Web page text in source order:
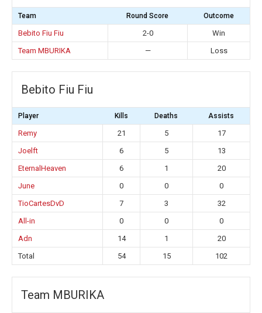
Team Round Score Outcome
Bebito Fiu Fiu 2-0
Win
Team MBURIKA
— Loss
Bebito Fiu Fiu
Player Kills Deaths Assists
Remy 21 5
17
Joelft
6 5
13
EternalHeaven
6 1
20
June
0 0
0
TioCartesDvD
7 3
32
All-in
0 0
0
Adn
14 1
20
Total
54 15 102
Team MBURIKA